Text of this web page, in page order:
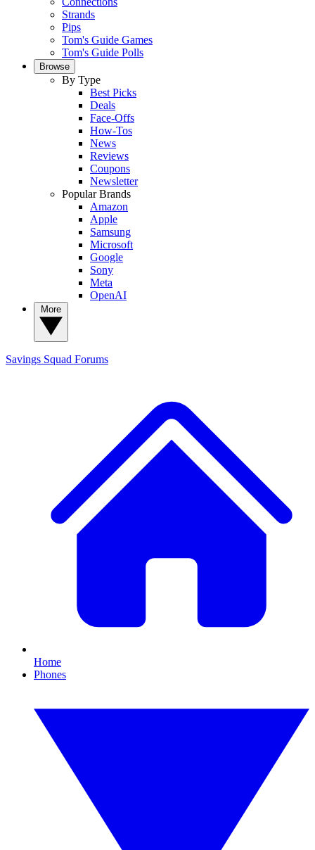
Strands
Pips
Tom's Guide Games
Tom's Guide Polls
Browse
By Type
Best Picks
Deals
Face-Offs
How-Tos
News
Reviews
Coupons
Newsletter
Popular Brands
Amazon
Apple
Samsung
Microsoft
Google
Sony
Meta
OpenAI
Savings Squad Forums
Home
Phones